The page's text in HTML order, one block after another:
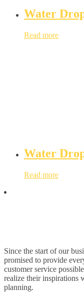
Water
Read more
Water
Read more
Since the start of our
promised to provide
customer service
realize their inspirations
planning.